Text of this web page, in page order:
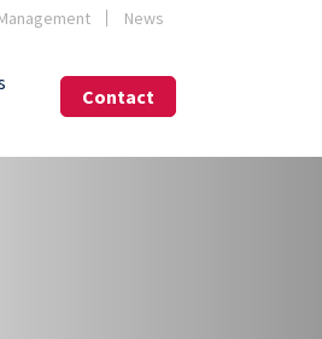
News
Contact